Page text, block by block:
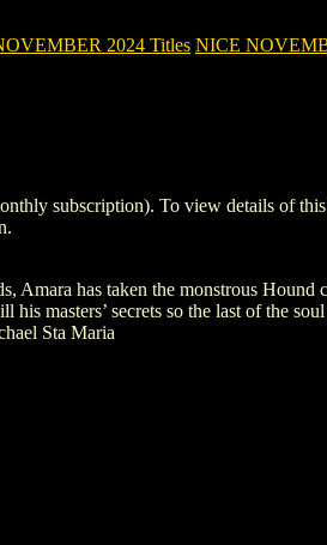
2024 Titles NICE
subscription). To view details of
Amara has taken the monstrous
masters’ secrets so the last of the
Sta Maria